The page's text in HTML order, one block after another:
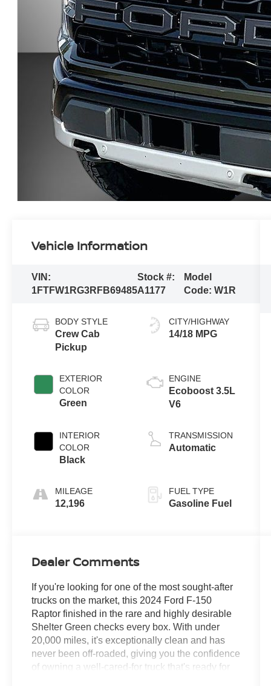
Vehicle Information
VIN:
1FTFW1RG3RFB69485
Stock #:
A1177
Model
Code: W1R
BODY STYLE
Crew Cab
Pickup
EXTERIOR
COLOR
Green
INTERIOR
COLOR
Black
MILEAGE
12,196
CITY/HIGHWAY
14/18 MPG
ENGINE
Ecoboost 3.5L
V6
TRANSMISSION
Automatic
FUEL TYPE
Gasoline Fuel
Dealer Comments
If you're looking for one of the most sought-after
trucks on the market, this 2024 Ford F-150
Raptor finished in the rare and highly desirable
Shelter Green checks every box. With under
20,000 miles, it's exceptionally clean and has
never been off-roaded, giving you the confidence
of owning a well-cared-for truck that's ready for